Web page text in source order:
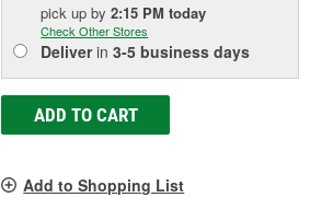
pick upby2:15 PM today
Check Other Stores
Deliverin3-5 business days
ADD TO CART
Add to Shopping List